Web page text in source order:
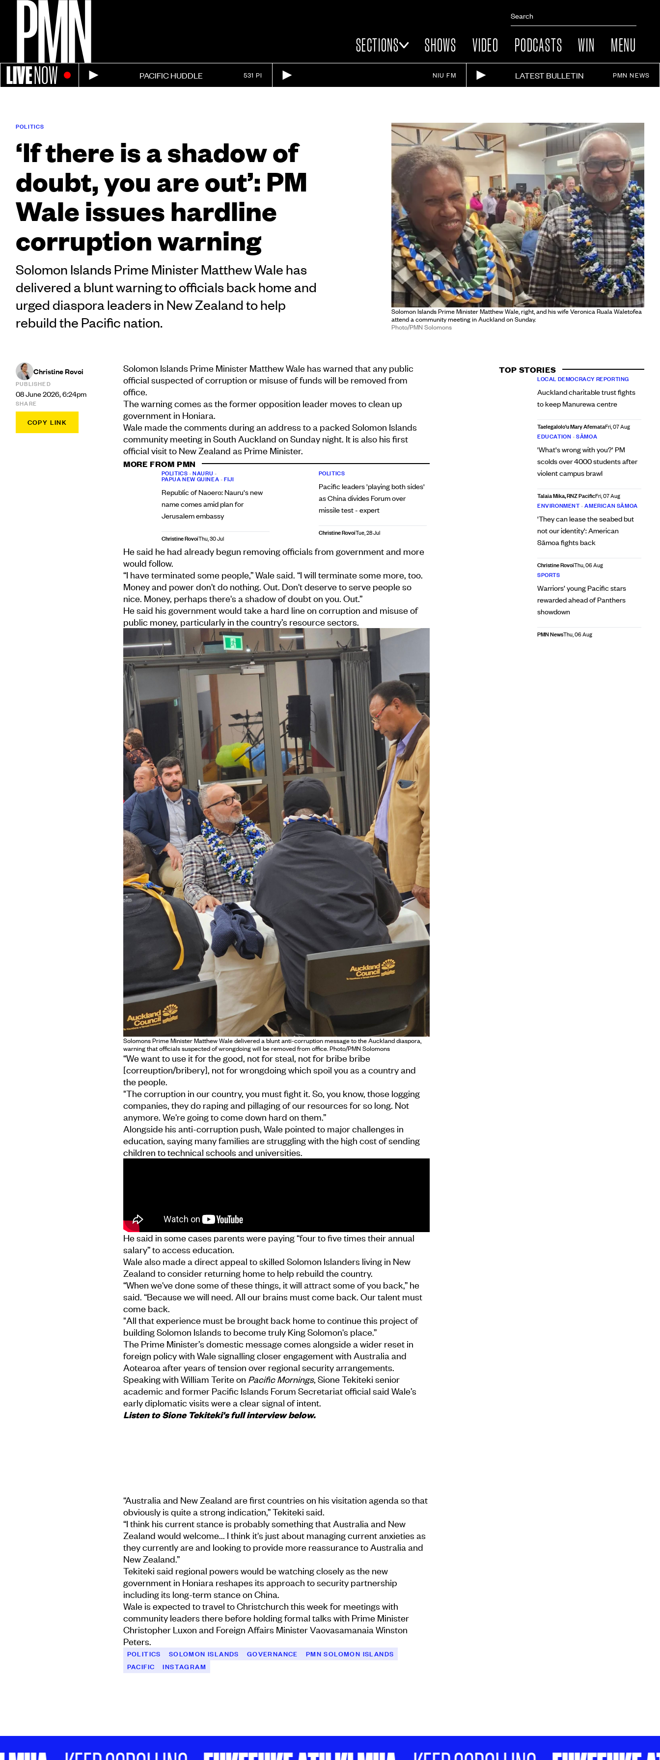
SECTIONS SHOWS VIDEO PODCASTS WIN MENU
LIVENOW PACIFIC HUDDLE 531 PI NIU FM LATEST BULLETIN PMN NEWS
Solomon Islands Prime Minister Matthew Wale, right, and his wife Veronica Ruala Waletofea
attend a community meeting in Auckland on Sunday.
Photo/PMN Solomons
POLITICS
‘If there is a shadow of
doubt, you are out’: PM
Wale issues hardline
corruption warning
Solomon Islands Prime Minister Matthew Wale has
delivered a blunt warning to officials back home and
urged diaspora leaders in New Zealand to help
rebuild the Pacific nation.
Christine Rovoi
PUBLISHED
08 June 2026, 6:24pm
SHARE
COPY LINK
TOP STORIES
LOCAL DEMOCRACY REPORTING
Auckland charitable trust fights
to keep Manurewa centre
Taelegalolo'u Mary AfemataFri, 07 Aug
EDUCATION •SĀMOA
'What's wrong with you?' PM
scolds over 4000 students after
violent campus brawl
Talaia Mika, RNZ PacificFri, 07 Aug
ENVIRONMENT•AMERICAN SĀMOA
'They can lease the seabed but
not our identity': American
Sāmoa fights back
Christine RovoiThu, 06 Aug
SPORTS
Warriors’ young Pacific stars
rewarded ahead of Panthers
showdown
PMN NewsThu, 06 Aug
Solomon Islands Prime Minister Matthew Wale has warned that any public
official suspected of corruption or misuse of funds will be removed from
office.
The warning comes as the former opposition leader moves to clean up
government in Honiara.
Wale made the comments during an address to a packed Solomon Islands
community meeting in South Auckland on Sunday night. It is also his first
official visit to New Zealand as Prime Minister.
MORE FROM PMN
POLITICS •NAURU •
PAPUA NEW GUINEA •FIJI
Republic of Naoero: Nauru's new
name comes amid plan for
Jerusalem embassy
Christine RovoiThu, 30 Jul
POLITICS
Pacific leaders 'playing both sides'
as China divides Forum over
missile test - expert
Christine RovoiTue, 28 Jul
He said he had already begun removing officials from government and more
would follow.
“I have terminated some people,” Wale said. “I will terminate some more, too.
Money and power don't do nothing. Out. Don't deserve to serve people so
nice. Money, perhaps there's a shadow of doubt on you. Out.”
He said his government would take a hard line on corruption and misuse of
public money, particularly in the country’s resource sectors.
Solomons Prime Minister Matthew Wale delivered a blunt anti-corruption message to the Auckland diaspora,
warning that officials suspected of wrongdoing will be removed from office. Photo/PMN Solomons
“We want to use it for the good, not for steal, not for bribe bribe
[correuption/bribery], not for wrongdoing which spoil you as a country and
the people.
"The corruption in our country, you must fight it. So, you know, those logging
companies, they do raping and pillaging of our resources for so long. Not
anymore. We're going to come down hard on them.”
Alongside his anti-corruption push, Wale pointed to major challenges in
education, saying many families are struggling with the high cost of sending
children to technical schools and universities.
He said in some cases parents were paying “four to five times their annual
salary” to access education.
Wale also made a direct appeal to skilled Solomon Islanders living in New
Zealand to consider returning home to help rebuild the country.
“When we've done some of these things, it will attract some of you back,” he
said. “Because we will need. All our brains must come back. Our talent must
come back.
"All that experience must be brought back home to continue this project of
building Solomon Islands to become truly King Solomon's place.”
The Prime Minister’s domestic message comes alongside a wider reset in
foreign policy with Wale signalling closer engagement with Australia and
Aotearoa after years of tension over regional security arrangements.
Speaking with William Terite on Pacific Mornings, Sione Tekiteki senior
academic and former Pacific Islands Forum Secretariat official said Wale’s
early diplomatic visits were a clear signal of intent.
Listen to Sione Tekiteki's full interview below.
“Australia and New Zealand are first countries on his visitation agenda so that
obviously is quite a strong indication,” Tekiteki said.
“I think his current stance is probably something that Australia and New
Zealand would welcome... I think it's just about managing current anxieties as
they currently are and looking to provide more reassurance to Australia and
New Zealand.”
Tekiteki said regional powers would be watching closely as the new
government in Honiara reshapes its approach to security partnership
including its long-term stance on China.
Wale is expected to travel to Christchurch this week for meetings with
community leaders there before holding formal talks with Prime Minister
Christopher Luxon and Foreign Affairs Minister Vaovasamanaia Winston
Peters.
POLITICS SOLOMON ISLANDS GOVERNANCE
PMN SOLOMON ISLANDS
PACIFIC
INSTAGRAM